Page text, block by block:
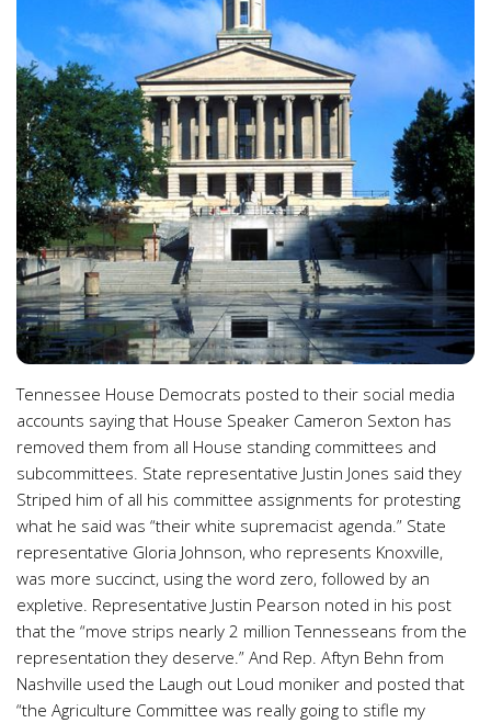
Tennessee House Democrats posted to their social media
accounts saying that House Speaker Cameron Sexton has
removed them from all House standing committees and
subcommittees. State representative Justin Jones said they
Striped him of all his committee assignments for protesting
what he said was “their white supremacist agenda.” State
representative Gloria Johnson, who represents Knoxville,
was more succinct, using the word zero, followed by an
expletive. Representative Justin Pearson noted in his post
that the “move strips nearly 2 million Tennesseans from the
representation they deserve.” And Rep. Aftyn Behn from
Nashville used the Laugh out Loud moniker and posted that
“the Agriculture Committee was really going to stifle my